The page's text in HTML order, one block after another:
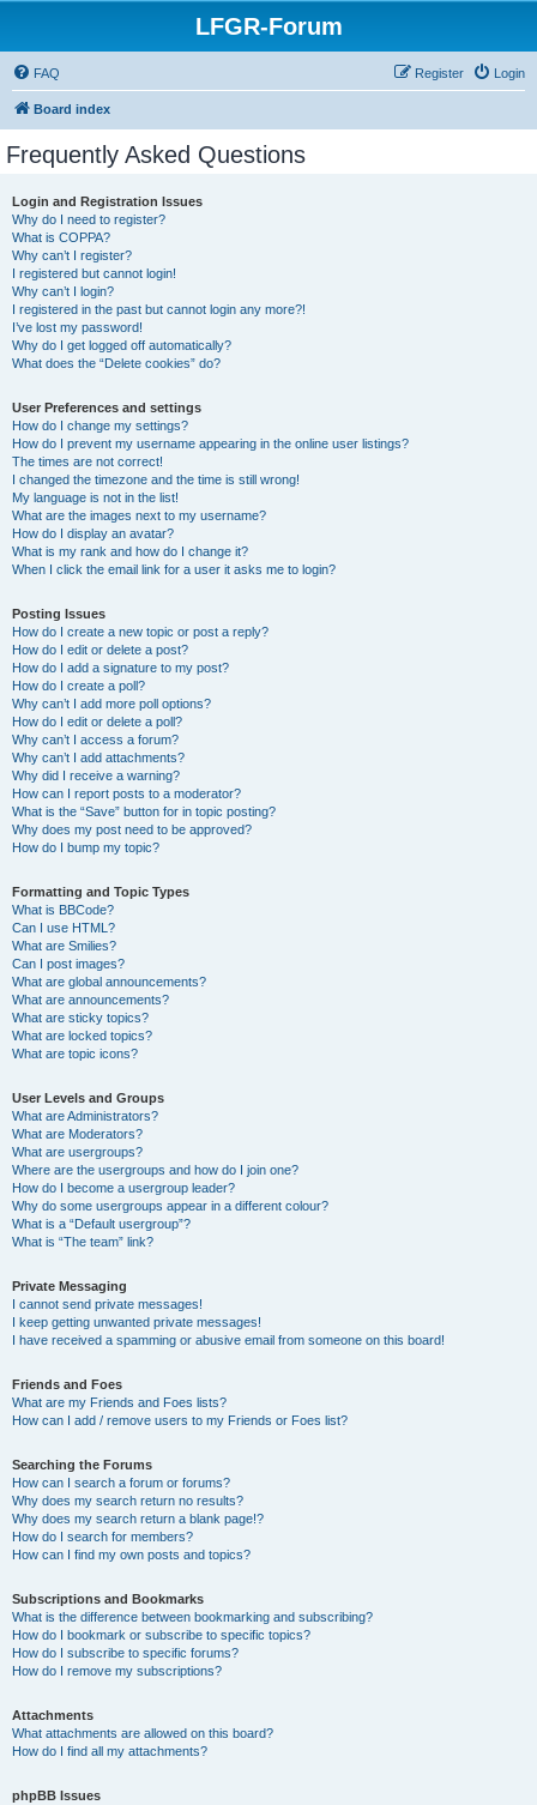
LFGR-Forum
FAQ Login
Register
Board index
Frequently Asked Questions
Login and Registration Issues
Why do I need to register?
What is COPPA?
Why can’t I register?
I registered but cannot login!
Why can’t I login?
I registered in the past but cannot login any more?!
I’ve lost my password!
Why do I get logged off automatically?
What does the “Delete cookies” do?
User Preferences and settings
How do I change my settings?
How do I prevent my username appearing in the online user listings?
The times are not correct!
I changed the timezone and the time is still wrong!
My language is not in the list!
What are the images next to my username?
How do I display an avatar?
What is my rank and how do I change it?
When I click the email link for a user it asks me to login?
Posting Issues
How do I create a new topic or post a reply?
How do I edit or delete a post?
How do I add a signature to my post?
How do I create a poll?
Why can’t I add more poll options?
How do I edit or delete a poll?
Why can’t I access a forum?
Why can’t I add attachments?
Why did I receive a warning?
How can I report posts to a moderator?
What is the “Save” button for in topic posting?
Why does my post need to be approved?
How do I bump my topic?
Formatting and Topic Types
What is BBCode?
Can I use HTML?
What are Smilies?
Can I post images?
What are global announcements?
What are announcements?
What are sticky topics?
What are locked topics?
What are topic icons?
User Levels and Groups
What are Administrators?
What are Moderators?
What are usergroups?
Where are the usergroups and how do I join one?
How do I become a usergroup leader?
Why do some usergroups appear in a different colour?
What is a “Default usergroup”?
What is “The team” link?
Private Messaging
I cannot send private messages!
I keep getting unwanted private messages!
I have received a spamming or abusive email from someone on this board!
Friends and Foes
What are my Friends and Foes lists?
How can I add / remove users to my Friends or Foes list?
Searching the Forums
How can I search a forum or forums?
Why does my search return no results?
Why does my search return a blank page!?
How do I search for members?
How can I find my own posts and topics?
Subscriptions and Bookmarks
What is the difference between bookmarking and subscribing?
How do I bookmark or subscribe to specific topics?
How do I subscribe to specific forums?
How do I remove my subscriptions?
Attachments
What attachments are allowed on this board?
How do I find all my attachments?
phpBB Issues